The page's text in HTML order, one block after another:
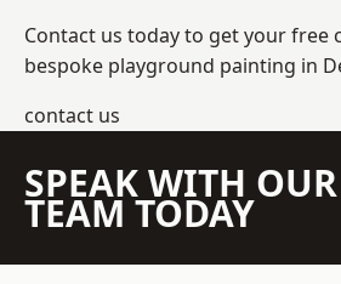
Contact us today to get your free
bespoke playground painting in
contact us
SPEAK WITH OUR
TEAM TODAY